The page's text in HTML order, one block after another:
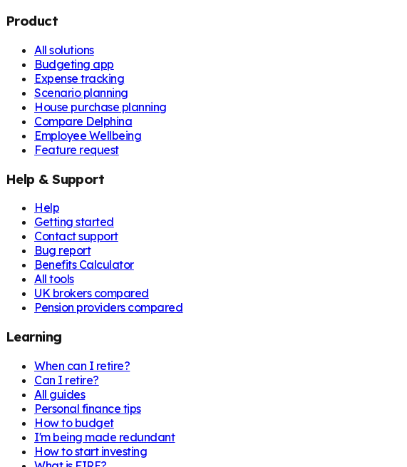
Product
All solutions
Budgeting app
Expense tracking
Scenario planning
House purchase planning
Compare Delphina
Employee Wellbeing
Feature request
Help & Support
Help
Getting started
Contact support
Bug report
Benefits Calculator
All tools
UK brokers compared
Pension providers compared
Learning
When can I retire?
Can I retire?
All guides
Personal finance tips
How to budget
I'm being made redundant
How to start investing